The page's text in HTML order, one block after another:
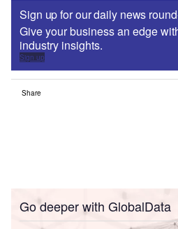
Sign up for our daily news
Give your business an edge
industry insights.
Sign up
Share
Go deeper with GlobalData